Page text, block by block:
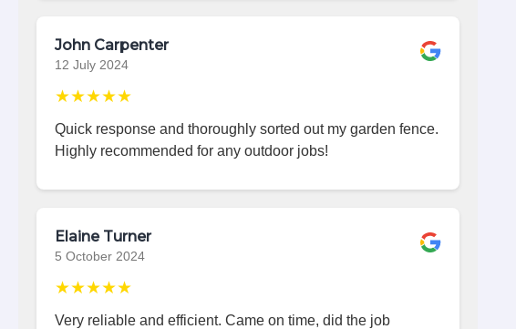
John Carpenter
12 July 2024
★★★★★
Quick response and thoroughly sorted out my garden fence.
Highly recommended for any outdoor jobs!
Elaine Turner
5 October 2024
★★★★★
Very reliable and efficient. Came on time, did the job